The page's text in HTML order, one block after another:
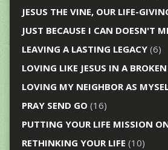
JESUS THE VINE, OUR LIFE-
JUST BECAUSE I CAN DOESN'T
LEAVING A LASTING LEGACY(6)
LOVING LIKE JESUS IN A
LOVING MY NEIGHBOR AS
PRAY SEND GO (16)
PUTTING YOUR LIFE MISSION
RETHINKING YOUR LIFE (10)